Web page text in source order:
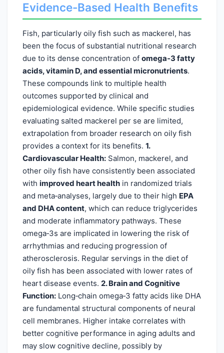
Evidence-Based Health Benefits
Fish, particularly oily fish such as mackerel, has
been the focus of substantial nutritional research
due to its dense concentration of omega‑3 fatty
acids, vitamin D, and essential micronutrients.
These compounds link to multiple health
outcomes supported by clinical and
epidemiological evidence. While specific studies
evaluating salted mackerel per se are limited,
extrapolation from broader research on oily fish
provides a context for its benefits. 1.
Cardiovascular Health: Salmon, mackerel, and
other oily fish have consistently been associated
with improved heart health in randomized trials
and meta‑analyses, largely due to their high EPA
and DHA content, which can reduce triglycerides
and moderate inflammatory pathways. These
omega‑3s are implicated in lowering the risk of
arrhythmias and reducing progression of
atherosclerosis. Regular servings in the diet of
oily fish has been associated with lower rates of
heart disease events. 2. Brain and Cognitive
Function: Long‑chain omega‑3 fatty acids like DHA
are fundamental structural components of neural
cell membranes. Higher intake correlates with
better cognitive performance in aging adults and
may slow cognitive decline, possibly by